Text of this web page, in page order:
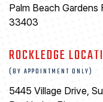
Palm Beach Gardens
33403
ROCKLEDGE
(BY APPOINTMENT ONLY)
5445 Village Drive,